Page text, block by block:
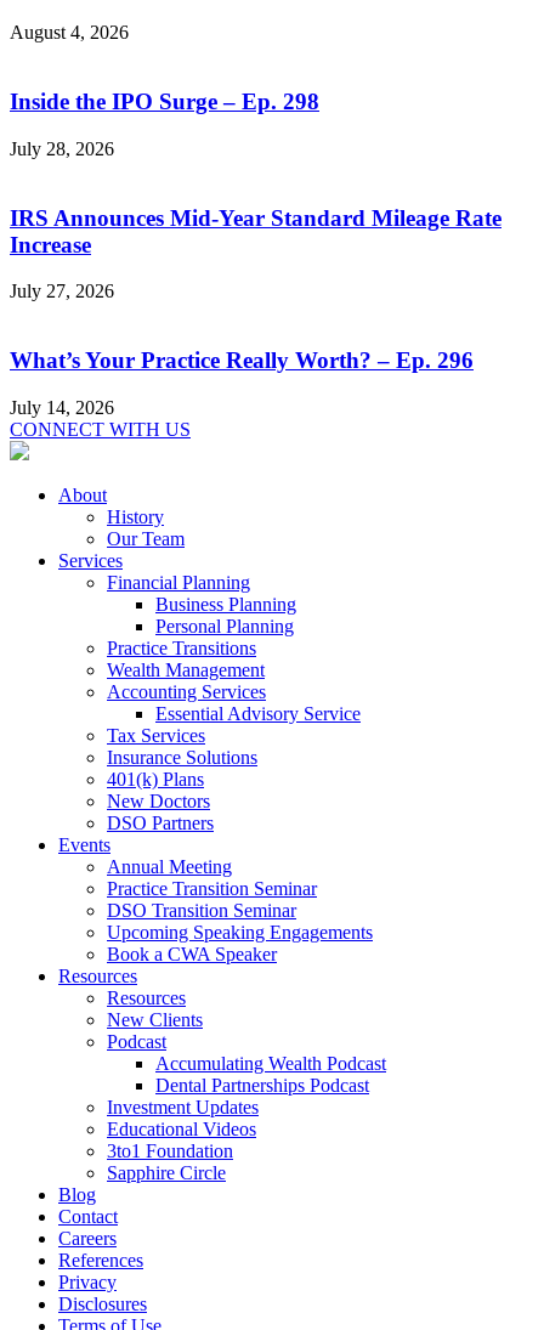
August 4, 2026
Inside the IPO Surge – Ep. 298
July 28, 2026
IRS Announces Mid-Year Standard Mileage Rate
Increase
July 27, 2026
What’s Your Practice Really Worth? – Ep. 296
July 14, 2026
CONNECT WITH US
About
History
Our Team
Services
Financial Planning
Business Planning
Personal Planning
Practice Transitions
Wealth Management
Accounting Services
Essential Advisory Service
Tax Services
Insurance Solutions
401(k) Plans
New Doctors
DSO Partners
Events
Annual Meeting
Practice Transition Seminar
DSO Transition Seminar
Upcoming Speaking Engagements
Book a CWA Speaker
Resources
Resources
New Clients
Podcast
Accumulating Wealth Podcast
Dental Partnerships Podcast
Investment Updates
Educational Videos
3to1 Foundation
Sapphire Circle
Blog
Contact
Careers
References
Privacy
Disclosures
Terms of Use